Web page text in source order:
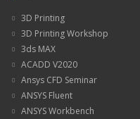
3D Printing
3D Printing Workshop
3ds MAX
ACADD V2020
Ansys CFD Seminar
ANSYS Fluent
ANSYS Workbench